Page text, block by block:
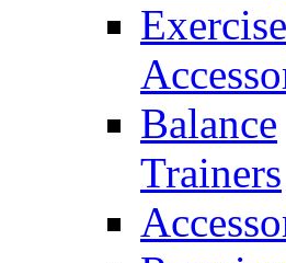
Exercise
Balance
Trainers